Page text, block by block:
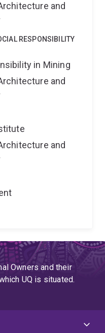
and
RESPONSIBILITY
in Mining
and
and
Owners and their
UQ is situated.